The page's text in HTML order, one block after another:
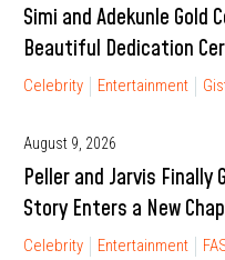
Simi and Adekunle Gold
Beautiful Dedication
Celebrity Entertainment
August 9, 2026
Peller and Jarvis Finally
Story Enters a New
Celebrity Entertainment